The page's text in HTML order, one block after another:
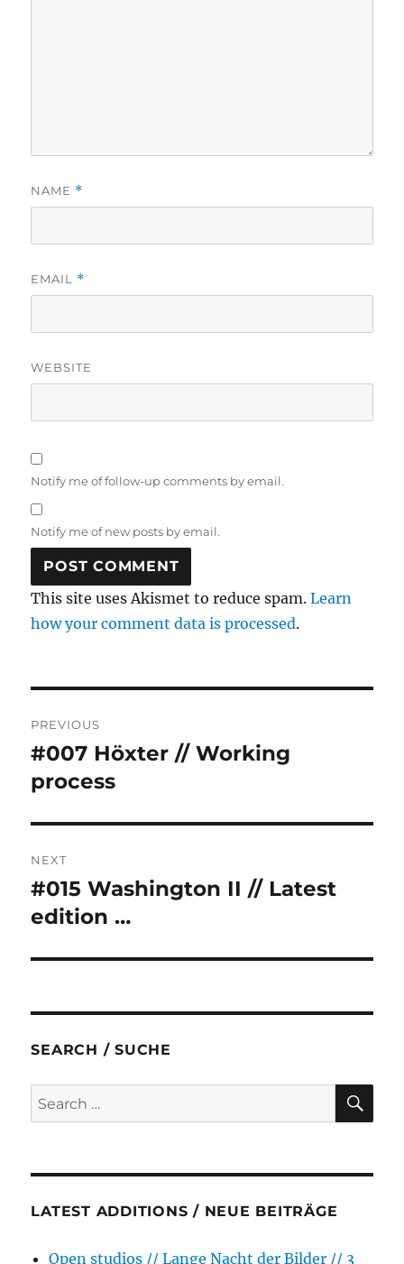
NAME *
EMAIL *
WEBSITE
Notify me of follow-up comments by email.
Notify me of new posts by email.
This site uses Akismet to reduce spam.Learn
how your comment data is processed.
navigation
PREVIOUS
Previous
post:
#007 Höxter // Working
process
NEXT
Next
post:
#015 Washington II // Latest
edition …
SEARCH / SUCHE
Search
for:
LATEST ADDITIONS / NEUE BEITRÄGE
Open studios // Lange Nacht der Bilder // 3